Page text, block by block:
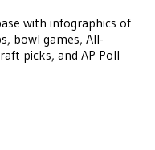
with infographics of
bowl games, All-
picks, and AP Poll